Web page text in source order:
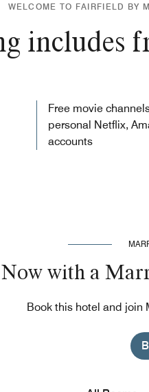
WELCOME TO FAIRFIELD BY
includes
Free movie
personal Netflix,
accounts
Now with a
Book this hotel and join